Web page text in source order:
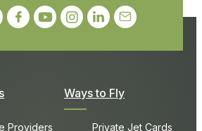
Providers
Ways to Fly
Private Jet Cards